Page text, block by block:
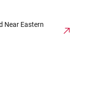
Near Eastern